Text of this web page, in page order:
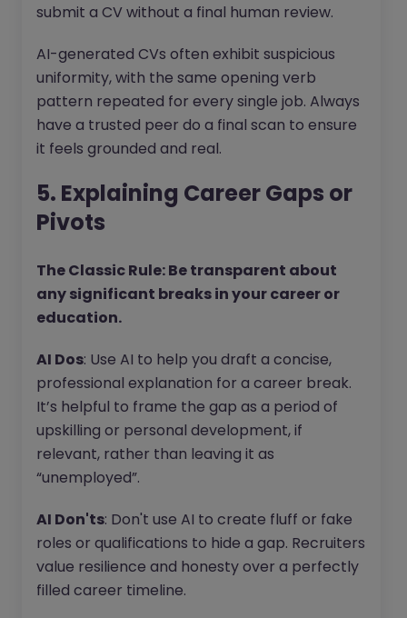
submit a CV without a final human review.
AI-generated CVs often exhibit suspicious
uniformity, with the same opening verb
pattern repeated for every single job. Always
have a trusted peer do a final scan to ensure
it feels grounded and real.
5. Explaining Career Gaps or
Pivots
The Classic Rule: Be transparent about
any significant breaks in your career or
education.
AI Dos: Use AI to help you draft a concise,
professional explanation for a career break.
It’s helpful to frame the gap as a period of
upskilling or personal development, if
relevant, rather than leaving it as
“unemployed”.
AI Don'ts: Don't use AI to create fluff or fake
roles or qualifications to hide a gap. Recruiters
value resilience and honesty over a perfectly
filled career timeline.